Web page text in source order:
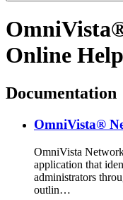
Online Help
Documentation
OmniVista®
OmniVista
application that
administrators
outlin…